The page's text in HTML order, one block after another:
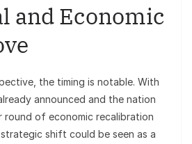
and Economic
the timing is notable. With
announced and the nation
round of economic recalibration
shift could be seen as a